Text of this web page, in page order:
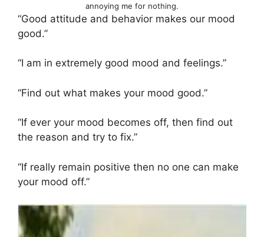
annoying me for nothing.
“Good attitude and behavior makes our mood
good.”
“I am in extremely good mood and feelings.”
“Find out what makes your mood good.”
“If ever your mood becomes off, then find out
the reason and try to fix.”
“If really remain positive then no one can make
your mood off.”